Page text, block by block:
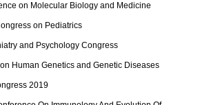
on Molecular Biology and Medicine
on Pediatrics
and Psychology Congress
Human Genetics and Genetic Diseases
2019